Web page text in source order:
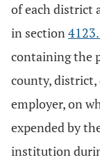
of each district
in section
containing the
county,
employer, on
expended by
institution